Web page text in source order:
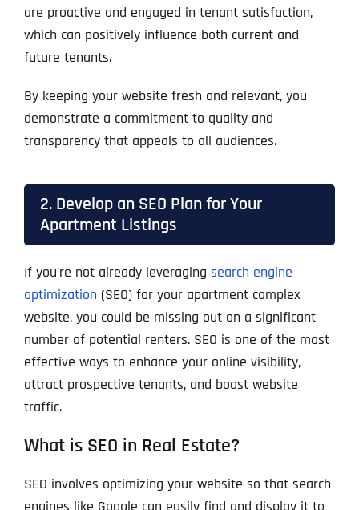
are proactive and engaged in tenant satisfaction,
which can positively influence both current and
future tenants.
By keeping your website fresh and relevant, you
demonstrate a commitment to quality and
transparency that appeals to all audiences.
2. Develop an SEO Plan for Your
Apartment Listings
If you’re not already leveraging search engine
optimization (SEO) for your apartment complex
website, you could be missing out on a significant
number of potential renters. SEO is one of the most
effective ways to enhance your online visibility,
attract prospective tenants, and boost website
traffic.
What is SEO in Real Estate?
SEO involves optimizing your website so that search